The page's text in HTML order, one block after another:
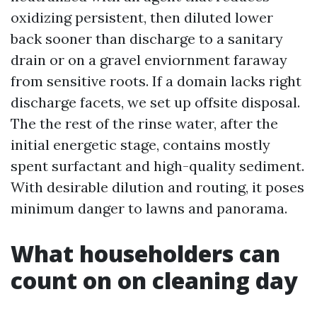
oxidizing persistent, then diluted lower
back sooner than discharge to a sanitary
drain or on a gravel enviornment faraway
from sensitive roots. If a domain lacks right
discharge facets, we set up offsite disposal.
The the rest of the rinse water, after the
initial energetic stage, contains mostly
spent surfactant and high-quality sediment.
With desirable dilution and routing, it poses
minimum danger to lawns and panorama.
What householders can
count on on cleaning day